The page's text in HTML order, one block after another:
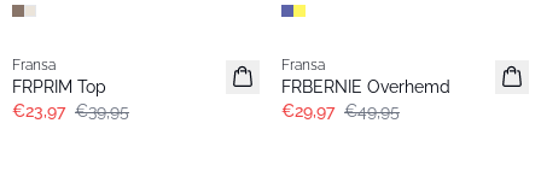
- 40%
Fransa
FRPRIM Top
€23,97 €39,95
- 40%
Fransa
FRBERNIE Overhemd
€29,97 €49,95